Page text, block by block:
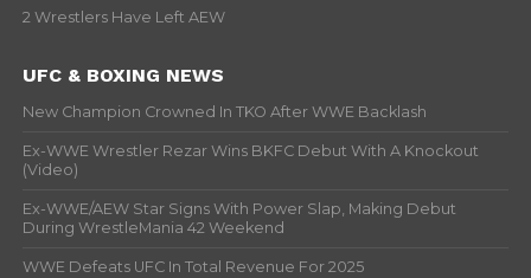
2 Wrestlers Have Left AEW
UFC & BOXING NEWS
New Champion Crowned In TKO After WWE Backlash
Ex-WWE Wrestler Rezar Wins BKFC Debut With A Knockout
(Video)
Ex-WWE/AEW Star Signs With Power Slap, Making Debut
During WrestleMania 42 Weekend
WWE Defeats UFC In Total Revenue For 2025